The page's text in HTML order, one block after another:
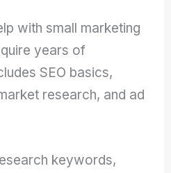
with small marketing
years of
SEO basics,
research, and ad
keywords,